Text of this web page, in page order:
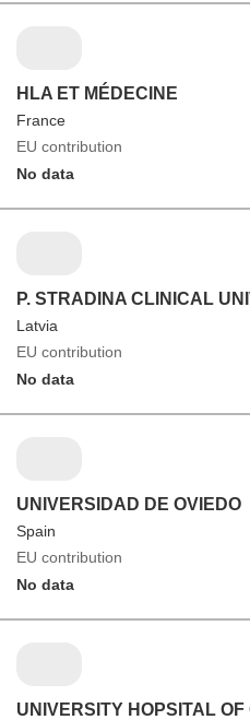
HLA ET MÉDECINE
France
EU contribution
No data
P. STRADINA CLINICAL
Latvia
EU contribution
No data
UNIVERSIDAD DE OVIEDO
Spain
EU contribution
No data
UNIVERSITY HOPSITAL OF